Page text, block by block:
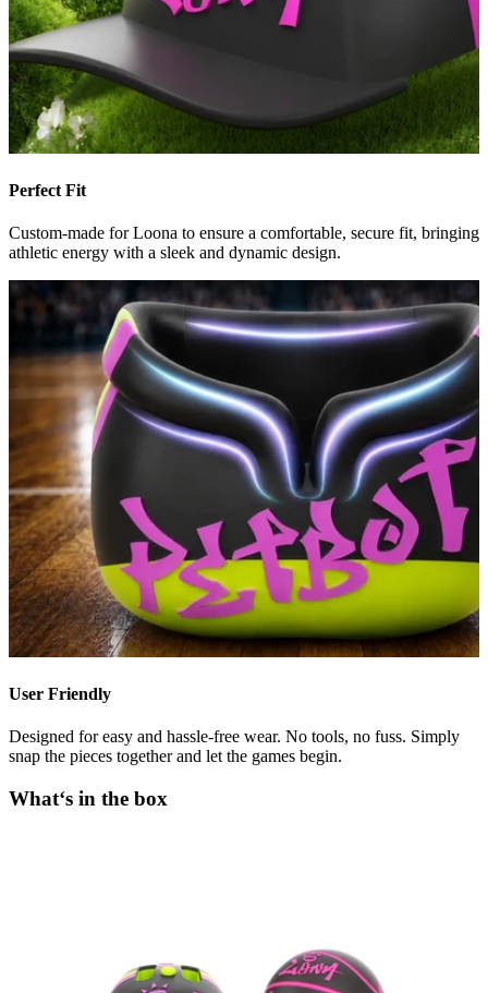
Perfect Fit
Custom-made for Loona to ensure a comfortable, secure fit, bringing
athletic energy with a sleek and dynamic design.
User Friendly
Designed for easy and hassle-free wear. No tools, no fuss. Simply
snap the pieces together and let the games begin.
What‘s in the box